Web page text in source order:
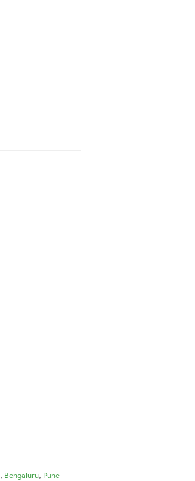
, Bengaluru, Pune